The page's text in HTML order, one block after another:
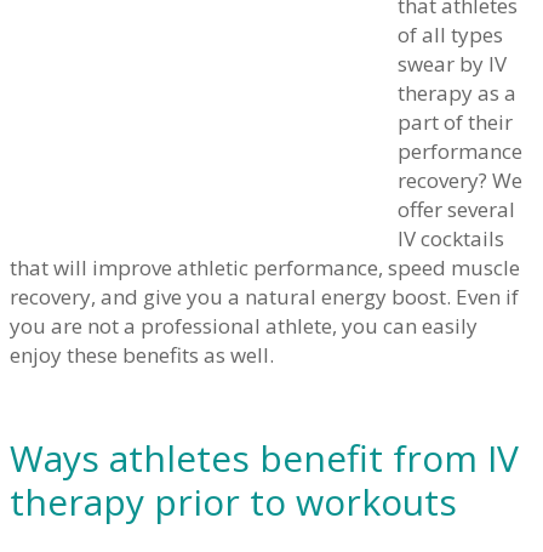
that athletes
of all types
swear by IV
therapy as a
part of their
performance
recovery? We
offer several
IV cocktails
that will improve athletic performance, speed muscle
recovery, and give you a natural energy boost. Even if
you are not a professional athlete, you can easily
enjoy these benefits as well.
Ways athletes benefit from IV
therapy prior to workouts